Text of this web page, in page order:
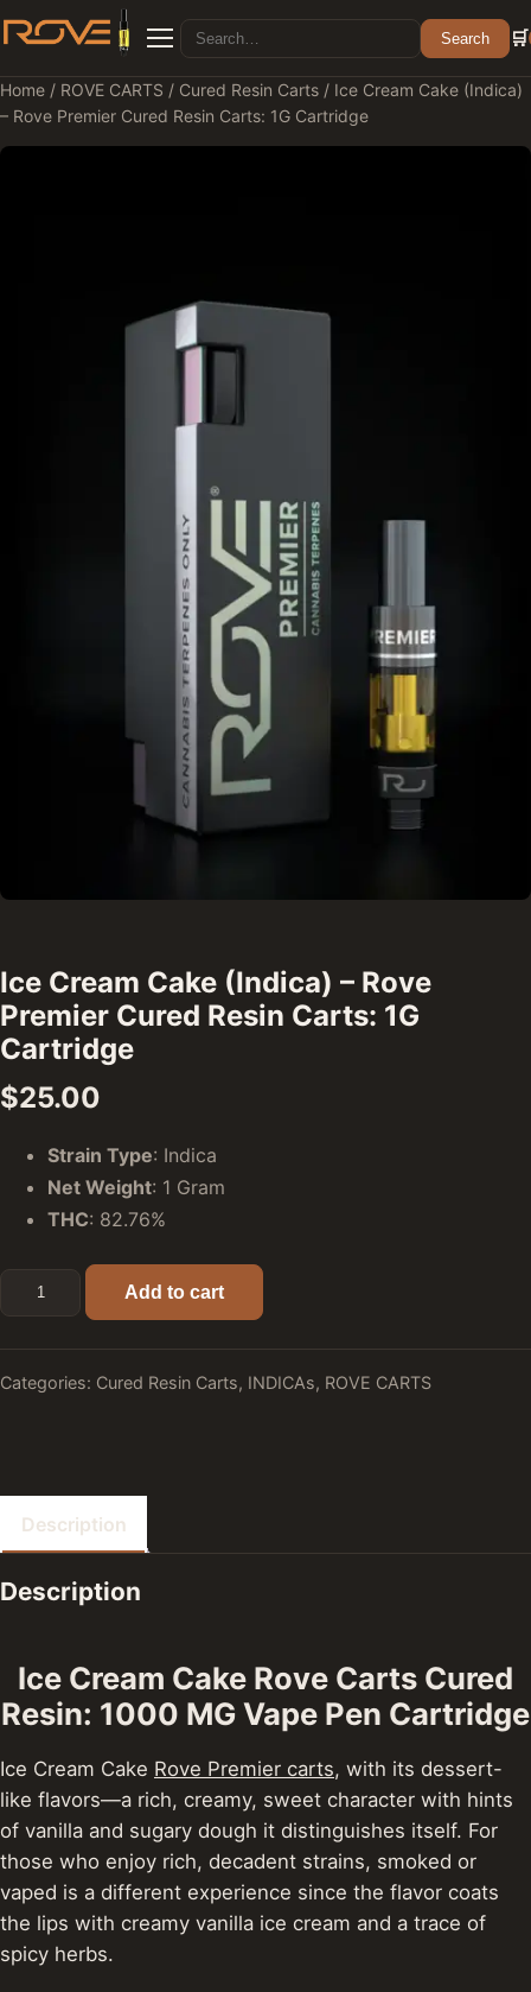
Menu
Search for: Search 🛒
Home / ROVE CARTS / Cured Resin Carts / Ice Cream Cake (Indica)
– Rove Premier Cured Resin Carts: 1G Cartridge
Ice Cream Cake (Indica) – Rove
Premier Cured Resin Carts: 1G
Cartridge
$25.00
Strain Type: Indica
Net Weight: 1 Gram
THC: 82.76%
Ice Cream Cake (Indica) - Rove Premier Cured Resin
Add to cart
Categories: Cured Resin Carts, INDICAs, ROVE CARTS
Description
Description
Ice Cream Cake Rove Carts Cured
Resin: 1000 MG Vape Pen Cartridge
Ice Cream Cake Rove Premier carts, with its dessert-
like flavors—a rich, creamy, sweet character with hints
of vanilla and sugary dough it distinguishes itself. For
those who enjoy rich, decadent strains, smoked or
vaped is a different experience since the flavor coats
the lips with creamy vanilla ice cream and a trace of
spicy herbs.